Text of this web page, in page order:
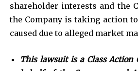
shareholder interests and the
the Company is taking action
caused due to alleged market
This lawsuit is a Class Action